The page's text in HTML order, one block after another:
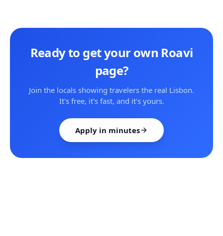
Ready to get your own Roavi
page?
Join the locals showing travelers the real Lisbon.
It's free, it's fast, and it's yours.
Apply in minutes